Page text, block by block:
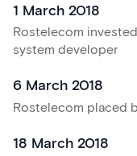
1 March 2018
Rostelecom
system developer
6 March 2018
Rostelecom placed
18 March 2018